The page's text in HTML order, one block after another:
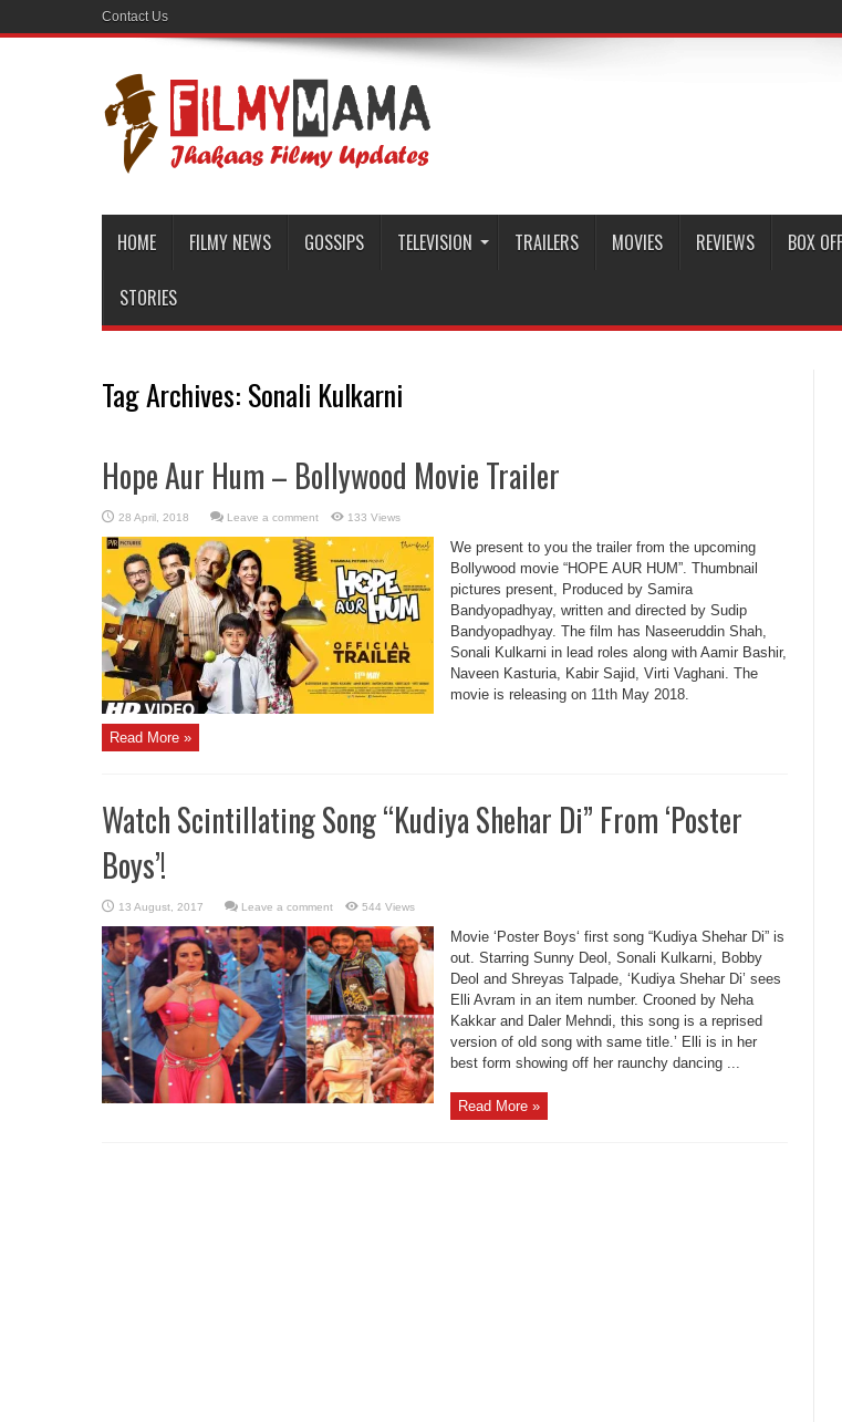
Contact Us
HOME FILMY NEWS GOSSIPS TELEVISION TRAILERS MOVIES REVIEWS BOX
STORIES
Tag Archives: Sonali Kulkarni
Hope Aur Hum – Bollywood Movie Trailer
Leave a comment 133 Views
We present to you the trailer from the upcoming
Bollywood movie “HOPE AUR HUM”. Thumbnail
pictures present, Produced by Samira
Bandyopadhyay, written and directed by Sudip
Bandyopadhyay. The film has Naseeruddin Shah,
Sonali Kulkarni in lead roles along with Aamir Bashir,
Naveen Kasturia, Kabir Sajid, Virti Vaghani. The
movie is releasing on 11th May 2018.
Read More »
Watch Scintillating Song “Kudiya Shehar Di” From ‘Poster
Boys’!
Leave a comment 544 Views
Movie ‘Poster Boys‘ first song “Kudiya Shehar Di” is
out. Starring Sunny Deol, Sonali Kulkarni, Bobby
Deol and Shreyas Talpade, ‘Kudiya Shehar Di’ sees
Elli Avram in an item number. Crooned by Neha
Kakkar and Daler Mehndi, this song is a reprised
version of old song with same title.’ Elli is in her
best form showing off her raunchy dancing ...
Read More »